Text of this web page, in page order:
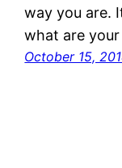
way you are.
what are
October 15,